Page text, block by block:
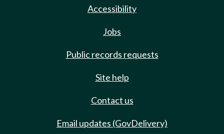
Accessibility
Jobs
Public records requests
Site help
Contact us
Email updates (GovDelivery)